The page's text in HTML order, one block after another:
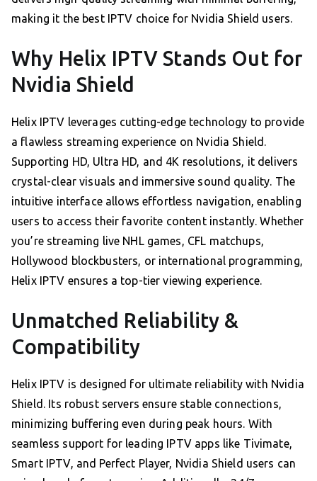
making it the best IPTV choice for Nvidia Shield users.
Why Helix IPTV Stands Out for
Nvidia Shield
Helix IPTV leverages cutting-edge technology to provide
a flawless streaming experience on Nvidia Shield.
Supporting HD, Ultra HD, and 4K resolutions, it delivers
crystal-clear visuals and immersive sound quality. The
intuitive interface allows effortless navigation, enabling
users to access their favorite content instantly. Whether
you’re streaming live NHL games, CFL matchups,
Hollywood blockbusters, or international programming,
Helix IPTV ensures a top-tier viewing experience.
Unmatched Reliability &
Compatibility
Helix IPTV is designed for ultimate reliability with Nvidia
Shield. Its robust servers ensure stable connections,
minimizing buffering even during peak hours. With
seamless support for leading IPTV apps like Tivimate,
Smart IPTV, and Perfect Player, Nvidia Shield users can